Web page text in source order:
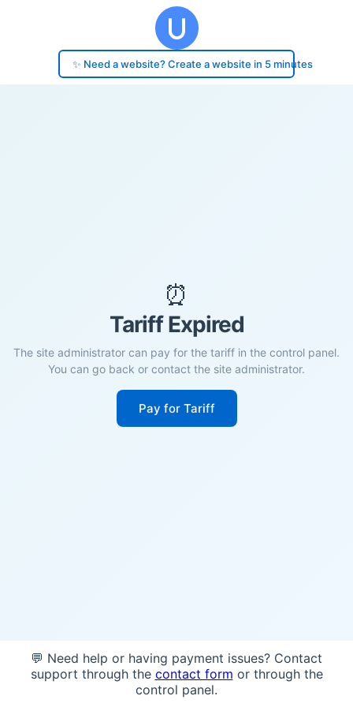
✨ Need a website? Create a website in 5 minutes
⏰
Tariff Expired
The site administrator can pay for the tariff in the control panel.
You can go back or contact the site administrator.
Pay for Tariff
💬 Need help or having payment issues? Contact
support through the contact form or through the
control panel.